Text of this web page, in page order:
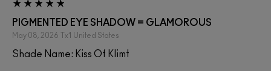
PIGMENTED EYE SHADOW = GLAMOROUS
May 08, 2026 Tx1 United States
Shade Name: Kiss Of Klimt